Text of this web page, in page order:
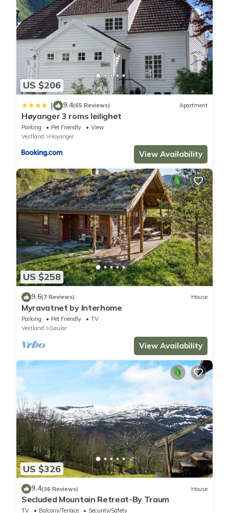
US $206
| 9.4(65 Reviews) Apartment
Høyanger 3 roms leilighet
Parking Pet Friendly
View
Vestland
Hoyanger
View Availability
US $258
9.6(7 Reviews) House
Myravatnet by Interhome
Parking Pet Friendly
TV
Vestland
Gaular
View Availability
US $326
9.4(36 Reviews) House
Secluded Mountain Retreat-By Traum
TV Balcony/Terrace Security/Safety